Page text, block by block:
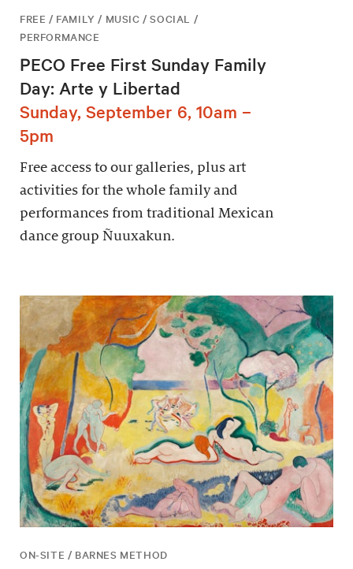
FREE / FAMILY / MUSIC / SOCIAL /
PERFORMANCE
PECO Free First Sunday Family
Day: Arte y Libertad
Sunday, September 6, 10am –
5pm
Free access to our galleries, plus art
activities for the whole family and
performances from traditional Mexican
dance group Ñuuxakun.
ON-SITE / BARNES METHOD